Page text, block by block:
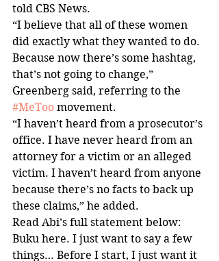
told CBS News.
“I believe that all of these women
did exactly what they wanted to do.
Because now there’s some hashtag,
that’s not going to change,”
Greenberg said, referring to the
#MeToo movement.
“I haven’t heard from a prosecutor’s
office. I have never heard from an
attorney for a victim or an alleged
victim. I haven’t heard from anyone
because there’s no facts to back up
these claims,” he added.
Read Abi’s full statement below:
Buku here. I just want to say a few
things… Before I start, I just want it